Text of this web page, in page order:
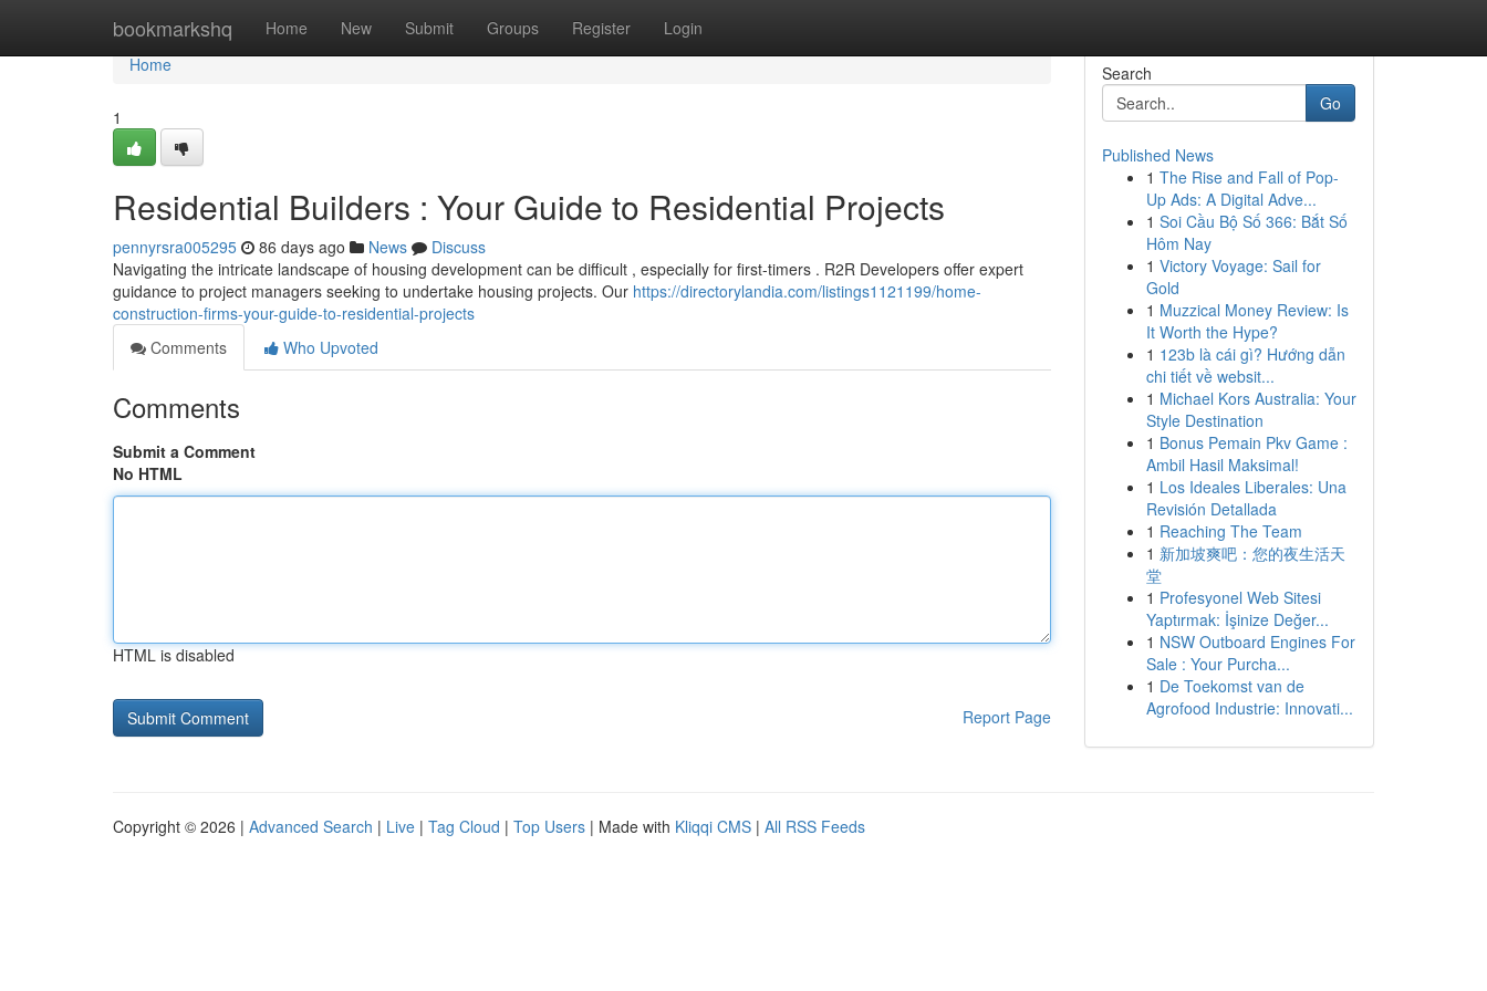
bookmarkshq Home New Submit Groups Register Login
Home
Home
1
Residential Builders : Your Guide to Residential Projects
pennyrsra005295 86 days ago News
Discuss
Navigating the intricate landscape of housing development can be difficult , especially for first-timers . R2R Developers offer expert
guidance to project managers seeking to undertake housing projects. Our https://directorylandia.com/listings1121199/home-
construction-firms-your-guide-to-residential-projects
Comments
Who Upvoted
Comments
Submit a Comment
No HTML
HTML is disabled
Report Page
Search
Go
Published News
1 The Rise and Fall of Pop-
Up Ads: A Digital Adve...
1 Soi Cầu Bộ Số 366: Bắt Số
Hôm Nay
1 Victory Voyage: Sail for
Gold
1 Muzzical Money Review: Is
It Worth the Hype?
1 123b là cái gì? Hướng dẫn
chi tiết về websit...
1 Michael Kors Australia: Your
Style Destination
1 Bonus Pemain Pkv Game :
Ambil Hasil Maksimal!
1 Los Ideales Liberales: Una
Revisión Detallada
1 Reaching The Team
1 新加坡爽吧：您的夜生活天
堂
1 Profesyonel Web Sitesi
Yaptırmak: İşinize Değer...
1 NSW Outboard Engines For
Sale : Your Purcha...
1 De Toekomst van de
Agrofood Industrie: Innovati...
Copyright © 2026 | Advanced Search | Live | Tag Cloud | Top Users | Made with Kliqqi CMS | All RSS Feeds